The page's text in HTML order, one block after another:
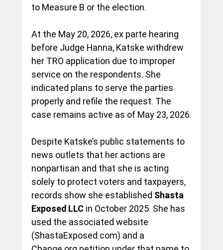
to Measure B or the election.
At the May 20, 2026, ex parte hearing
before Judge Hanna, Katske withdrew
her TRO application due to improper
service on the respondents. She
indicated plans to serve the parties
properly and refile the request. The
case remains active as of May 23, 2026.
Despite Katske’s public statements to
news outlets that her actions are
nonpartisan and that she is acting
solely to protect voters and taxpayers,
records show she established Shasta
Exposed LLC in October 2025. She has
used the associated website
(ShastaExposed.com) and a